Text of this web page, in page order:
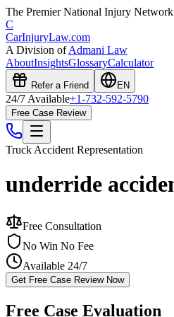
The Premier National Injury
C
CarInjuryLaw.com
A Division ofAdmani Law
AboutInsightsGlossaryCalculator
Refer a Friend EN
24/7 Available+1-732-592-5790
Free Case Review
Truck Accident Representation
underride
Free Consultation
No Win No Fee
Available 24/7
Get Free Case Review Now
Free Case Evaluation